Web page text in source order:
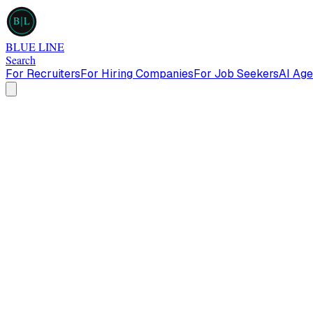
B L
BLUE LINE
Search
For RecruitersFor Hiring CompaniesFor Job SeekersAI